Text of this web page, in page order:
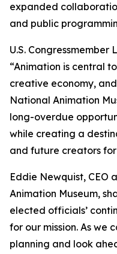
expanded
and public
U.S.
“Animation is central
creative economy,
National Animation
long-overdue
while creating a
and future creators
Eddie Newquist, CEO
Animation Museum,
elected officials’
for our mission. As we
planning and look